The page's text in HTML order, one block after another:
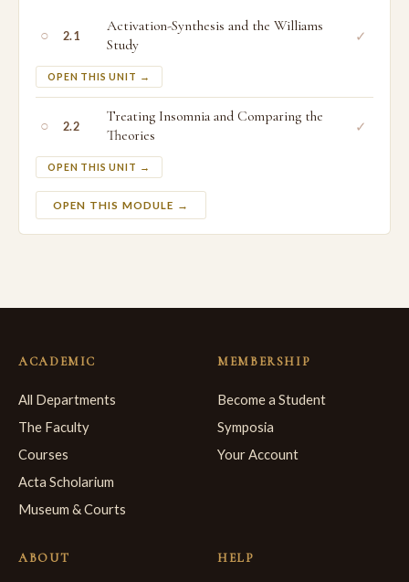
○ 2.1
Activation-Synthesis and the Williams
Study
OPEN THIS UNIT →
✓
○ 2.2
Treating Insomnia and Comparing the
Theories
OPEN THIS UNIT →
✓
OPEN THIS MODULE →
ACADEMIC
All Departments
The Faculty
Courses
Acta Scholarium
Museum & Courts
MEMBERSHIP
Become a Student
Symposia
Your Account
ABOUT HELP